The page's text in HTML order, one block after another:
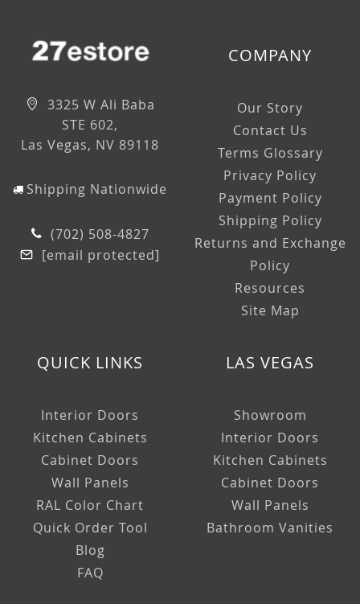
3325 W Ali Baba
STE 602,
Las Vegas, NV 89118
Shipping Nationwide
(702) 508-4827
[email protected]
COMPANY
Our Story
Contact Us
Terms Glossary
Privacy Policy
Payment Policy
Shipping Policy
Returns and Exchange
Policy
Resources
Site Map
QUICK LINKS
Interior Doors
Kitchen Cabinets
Cabinet Doors
Wall Panels
RAL Color Chart
Quick Order Tool
Blog
FAQ
LAS VEGAS
Showroom
Interior Doors
Kitchen Cabinets
Cabinet Doors
Wall Panels
Bathroom Vanities